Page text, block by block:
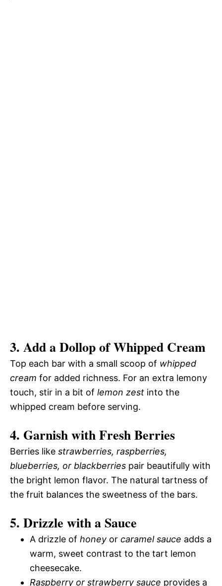
3. Add a Dollop of Whipped Cream
Top each bar with a small scoop of whipped
cream for added richness. For an extra lemony
touch, stir in a bit of lemon zest into the
whipped cream before serving.
4. Garnish with Fresh Berries
Berries like strawberries, raspberries,
blueberries, or blackberries pair beautifully with
the bright lemon flavor. The natural tartness of
the fruit balances the sweetness of the bars.
5. Drizzle with a Sauce
A drizzle of honey or caramel sauce adds a
warm, sweet contrast to the tart lemon
cheesecake.
Raspberry or strawberry sauce provides a